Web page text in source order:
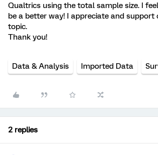
Qualtrics using the total sample size. I
be a better way! I appreciate and support
topic.
Thank you!
Data & Analysis Imported Data
2 replies